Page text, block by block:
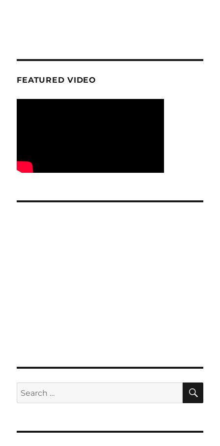
FEATURED VIDEO
Search
for: